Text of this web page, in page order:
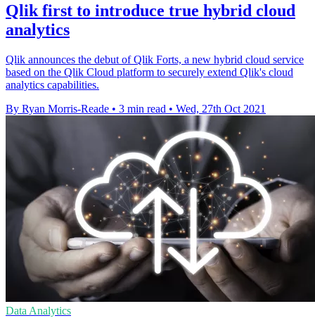
Qlik first to introduce true hybrid cloud
analytics
Qlik announces the debut of Qlik Forts, a new hybrid cloud service
based on the Qlik Cloud platform to securely extend Qlik's cloud
analytics capabilities.
By Ryan Morris-Reade • 3 min read • Wed, 27th Oct 2021
Data Analytics